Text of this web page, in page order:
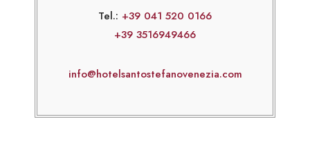
Tel.: +39 041 520 0166
+39 3516949466
info@hotelsantostefanovenezia.com